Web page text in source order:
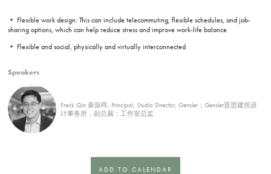
• Flexible work design: This can include telecommuting, flexible schedules, and job-
sharing options, which can help reduce stress and improve work-life balance
• Flexible and social, physically and virtually interconnected
Speakers
Freck Qin 秦振晖, Principal, Studio Director, Gensler；Gensler晋思建筑设
计事务所，副总裁；工作室总监
ADD TO CALENDAR